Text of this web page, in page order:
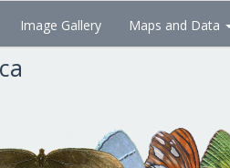
Image Gallery Maps and Data